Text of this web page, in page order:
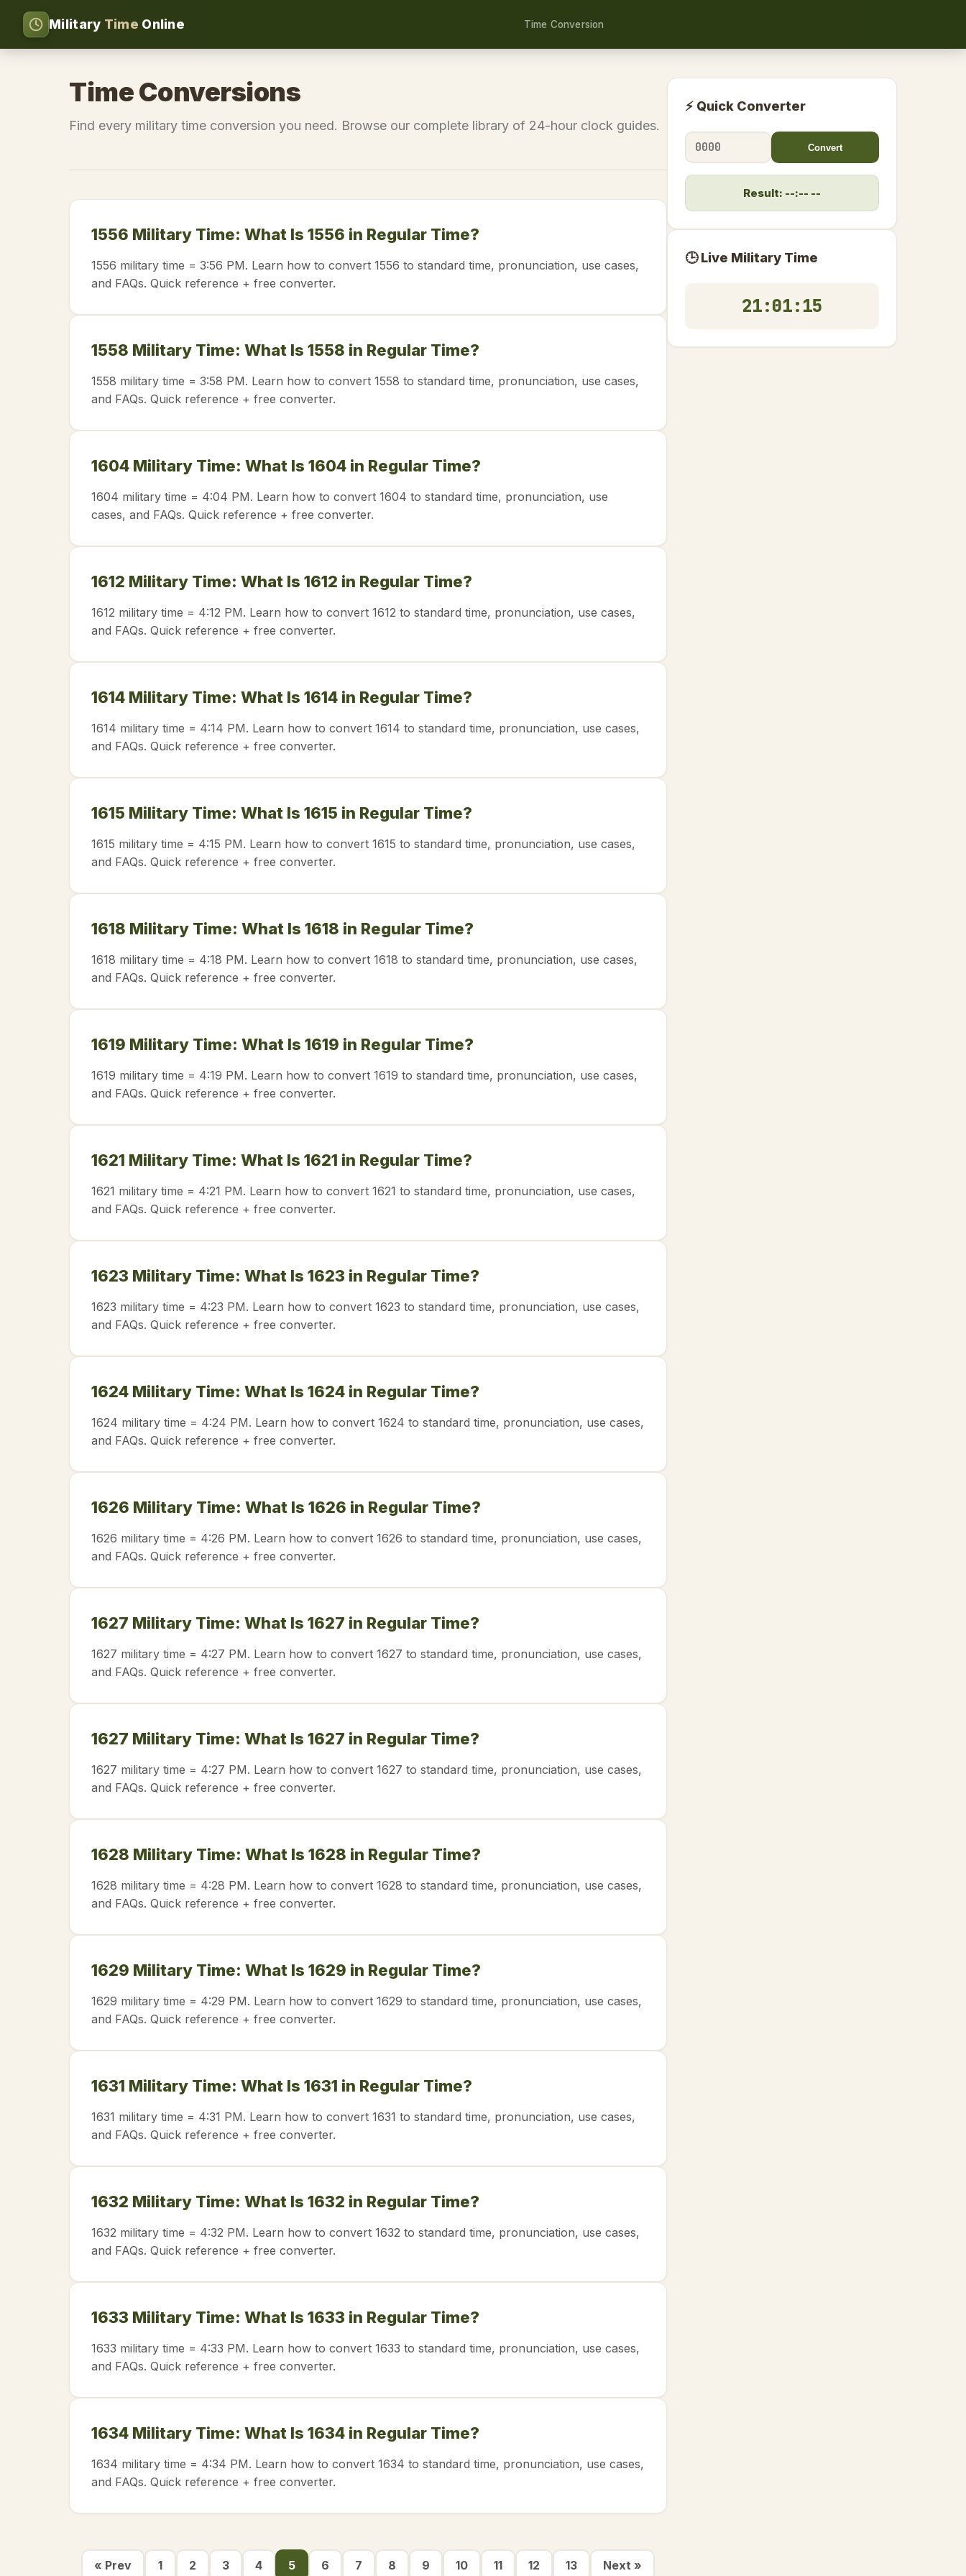
Military Time Online Time Conversion
Time Conversions
Find every military time conversion you need. Browse our complete library of 24-hour clock guides.
1556 Military Time: What Is 1556 in Regular Time?
1556 military time = 3:56 PM. Learn how to convert 1556 to standard time, pronunciation, use cases,
and FAQs. Quick reference + free converter.
1558 Military Time: What Is 1558 in Regular Time?
1558 military time = 3:58 PM. Learn how to convert 1558 to standard time, pronunciation, use cases,
and FAQs. Quick reference + free converter.
1604 Military Time: What Is 1604 in Regular Time?
1604 military time = 4:04 PM. Learn how to convert 1604 to standard time, pronunciation, use
cases, and FAQs. Quick reference + free converter.
1612 Military Time: What Is 1612 in Regular Time?
1612 military time = 4:12 PM. Learn how to convert 1612 to standard time, pronunciation, use cases,
and FAQs. Quick reference + free converter.
1614 Military Time: What Is 1614 in Regular Time?
1614 military time = 4:14 PM. Learn how to convert 1614 to standard time, pronunciation, use cases,
and FAQs. Quick reference + free converter.
1615 Military Time: What Is 1615 in Regular Time?
1615 military time = 4:15 PM. Learn how to convert 1615 to standard time, pronunciation, use cases,
and FAQs. Quick reference + free converter.
1618 Military Time: What Is 1618 in Regular Time?
1618 military time = 4:18 PM. Learn how to convert 1618 to standard time, pronunciation, use cases,
and FAQs. Quick reference + free converter.
1619 Military Time: What Is 1619 in Regular Time?
1619 military time = 4:19 PM. Learn how to convert 1619 to standard time, pronunciation, use cases,
and FAQs. Quick reference + free converter.
1621 Military Time: What Is 1621 in Regular Time?
1621 military time = 4:21 PM. Learn how to convert 1621 to standard time, pronunciation, use cases,
and FAQs. Quick reference + free converter.
1623 Military Time: What Is 1623 in Regular Time?
1623 military time = 4:23 PM. Learn how to convert 1623 to standard time, pronunciation, use cases,
and FAQs. Quick reference + free converter.
1624 Military Time: What Is 1624 in Regular Time?
1624 military time = 4:24 PM. Learn how to convert 1624 to standard time, pronunciation, use cases,
and FAQs. Quick reference + free converter.
1626 Military Time: What Is 1626 in Regular Time?
1626 military time = 4:26 PM. Learn how to convert 1626 to standard time, pronunciation, use cases,
and FAQs. Quick reference + free converter.
1627 Military Time: What Is 1627 in Regular Time?
1627 military time = 4:27 PM. Learn how to convert 1627 to standard time, pronunciation, use cases,
and FAQs. Quick reference + free converter.
1627 Military Time: What Is 1627 in Regular Time?
1627 military time = 4:27 PM. Learn how to convert 1627 to standard time, pronunciation, use cases,
and FAQs. Quick reference + free converter.
1628 Military Time: What Is 1628 in Regular Time?
1628 military time = 4:28 PM. Learn how to convert 1628 to standard time, pronunciation, use cases,
and FAQs. Quick reference + free converter.
1629 Military Time: What Is 1629 in Regular Time?
1629 military time = 4:29 PM. Learn how to convert 1629 to standard time, pronunciation, use cases,
and FAQs. Quick reference + free converter.
1631 Military Time: What Is 1631 in Regular Time?
1631 military time = 4:31 PM. Learn how to convert 1631 to standard time, pronunciation, use cases,
and FAQs. Quick reference + free converter.
1632 Military Time: What Is 1632 in Regular Time?
1632 military time = 4:32 PM. Learn how to convert 1632 to standard time, pronunciation, use cases,
and FAQs. Quick reference + free converter.
1633 Military Time: What Is 1633 in Regular Time?
1633 military time = 4:33 PM. Learn how to convert 1633 to standard time, pronunciation, use cases,
and FAQs. Quick reference + free converter.
1634 Military Time: What Is 1634 in Regular Time?
1634 military time = 4:34 PM. Learn how to convert 1634 to standard time, pronunciation, use cases,
and FAQs. Quick reference + free converter.
« Prev 1 2 3 4 5 6 7 8 9 10 11 12 13 Next »
⚡ Quick Converter
Convert
Result: --:-- --
🕒 Live Military Time
21:01:15